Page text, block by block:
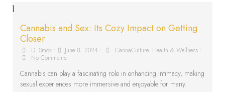
Cannabis and Sex: Its Cozy Impact on Getting
Closer
D. Smox • June 8, 2024 • CannaCulture, Health & Wellness •
No Comments
Cannabis can play a fascinating role in enhancing intimacy, making
sexual experiences more immersive and enjoyable for many.